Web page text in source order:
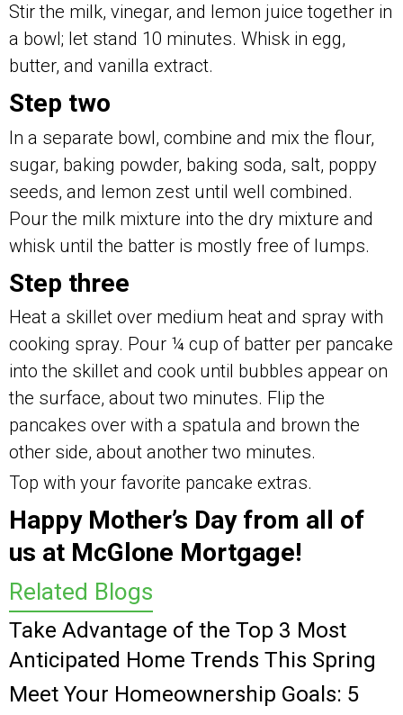
Related Blogs
Take Advantage of the Top 3 Most
Anticipated Home Trends This Spring
Meet Your Homeownership Goals: 5
Stir the milk, vinegar, and lemon juice together in
a bowl; let stand 10 minutes. Whisk in egg,
butter, and vanilla extract.
Step two
In a separate bowl, combine and mix the flour,
sugar, baking powder, baking soda, salt, poppy
seeds, and lemon zest until well combined.
Pour the milk mixture into the dry mixture and
whisk until the batter is mostly free of lumps.
Step three
Heat a skillet over medium heat and spray with
cooking spray. Pour ¼ cup of batter per pancake
into the skillet and cook until bubbles appear on
the surface, about two minutes. Flip the
pancakes over with a spatula and brown the
other side, about another two minutes.
Top with your favorite pancake extras.
Happy Mother’s Day from all of
us at McGlone Mortgage!